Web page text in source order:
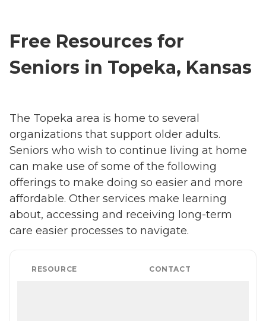
Free Resources for
Seniors in Topeka, Kansas
The Topeka area is home to several
organizations that support older adults.
Seniors who wish to continue living at home
can make use of some of the following
offerings to make doing so easier and more
affordable. Other services make learning
about, accessing and receiving long-term
care easier processes to navigate.
RESOURCE CONTACT